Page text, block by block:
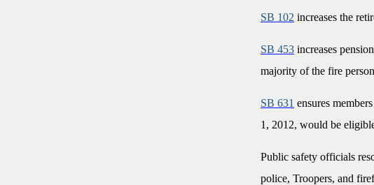
SB 102 increases the
SB 453 increases
majority of the fire
SB 631 ensures
1, 2012, would be
Public safety officials
police, Troopers, and